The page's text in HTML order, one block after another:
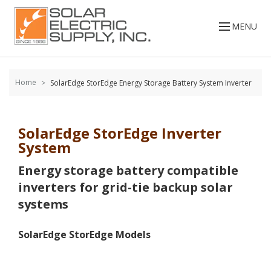
Skip to
content
MENU
Home SolarEdge StorEdge Energy Storage Battery System Inverter
SolarEdge StorEdge Inverter
System
Energy storage battery compatible
inverters for grid-tie backup solar
systems
SolarEdge StorEdge Models